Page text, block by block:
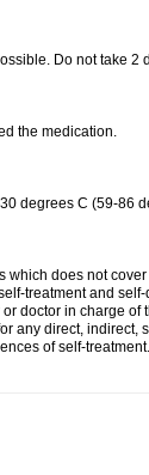
Do not take 2
the medication.
degrees C (59-86
does not
treatment and
doctor in charge
any direct, indirect,
of self-treatment.